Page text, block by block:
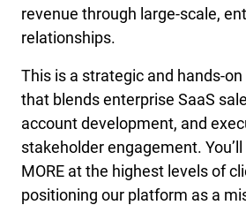
revenue through large-scale,
relationships.
This is a strategic and hands-
that blends enterprise SaaS
account development, and
stakeholder engagement.
MORE at the highest levels of
positioning our platform as a